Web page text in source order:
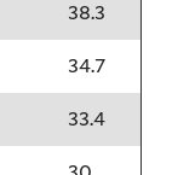
38.3
34.7
33.4